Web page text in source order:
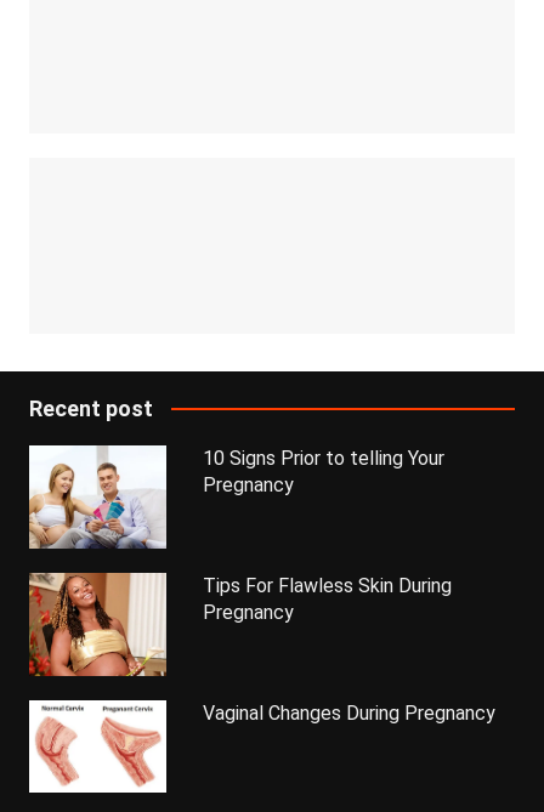
Recent post
10 Signs Prior to telling Your
Pregnancy
Tips For Flawless Skin During
Pregnancy
Vaginal Changes During Pregnancy